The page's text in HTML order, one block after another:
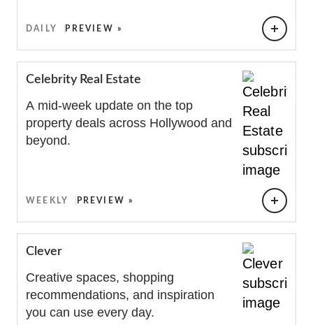
DAILY PREVIEW »
Celebrity Real Estate
A mid-week update on the top
property deals across Hollywood and
beyond.
WEEKLY PREVIEW »
Clever
Creative spaces, shopping
recommendations, and inspiration
you can use every day.